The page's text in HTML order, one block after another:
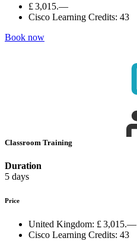
£ 3,015.—
Cisco Learning Credits: 43
Book now
Classroom Training
Duration
5 days
Price
United Kingdom: £ 3,015.—
Cisco Learning Credits: 43